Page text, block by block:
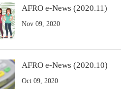
AFRO e-News (2020.11)
Nov 09, 2020
AFRO e-News (2020.10)
Oct 09, 2020